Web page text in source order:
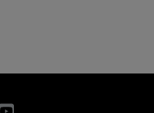
YouTube